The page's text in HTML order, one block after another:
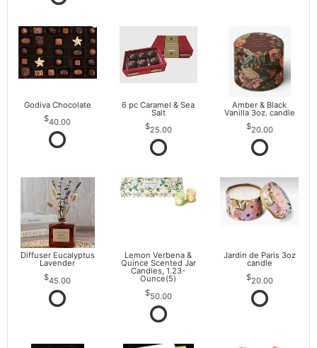
Godiva Chocolate
40.00
6 pc Caramel & Sea
Salt
25.00
Amber & Black
Vanilla 3oz. candle
20.00
Diffuser Eucalyptus
Lavender
45.00
Lemon Verbena &
Quince Scented Jar
Candles, 1.23-
Ounce(5)
50.00
Jardin de Paris 3oz
candle
20.00